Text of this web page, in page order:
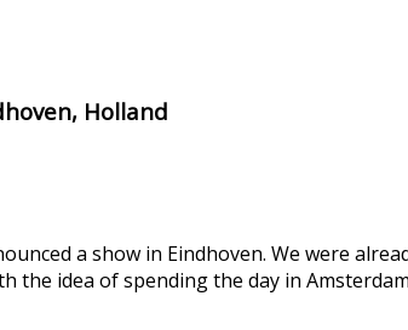
Holland
a show in Eindhoven. We were
the idea of spending the day in